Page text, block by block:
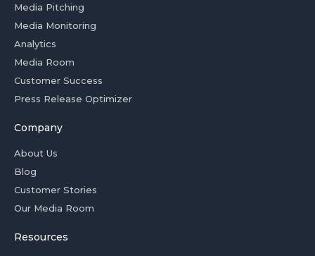
Media Pitching
Media Monitoring
Analytics
Media Room
Customer Success
Press Release Optimizer
Company
About Us
Blog
Customer Stories
Our Media Room
Resources